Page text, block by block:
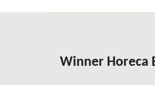
Winner Horeca